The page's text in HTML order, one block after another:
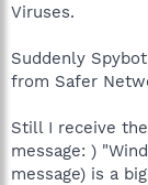
Viruses.
Suddenly
from Safer
Still I receive
message: )
message) is a